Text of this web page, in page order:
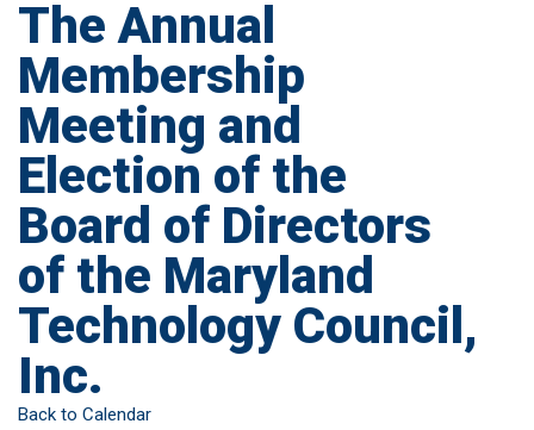
The Annual
Membership
Meeting and
Election of the
Board of Directors
of the Maryland
Technology Council,
Inc.
Back to Calendar